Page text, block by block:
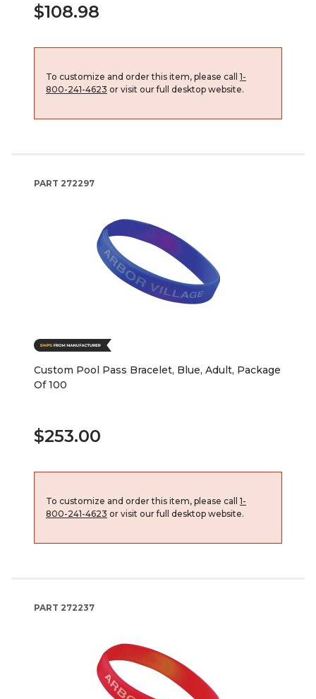
$108.98
To customize and order this item, please call 1-
800-241-4623 or visit our full desktop website.
PART 272297
Custom Pool Pass Bracelet, Blue, Adult, Package
Of 100
$253.00
To customize and order this item, please call 1-
800-241-4623 or visit our full desktop website.
PART 272237